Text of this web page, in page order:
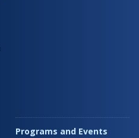
Programs and Events